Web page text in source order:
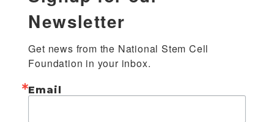
Newsletter
Get news from the National Stem Cell
Foundation in your inbox.
Email